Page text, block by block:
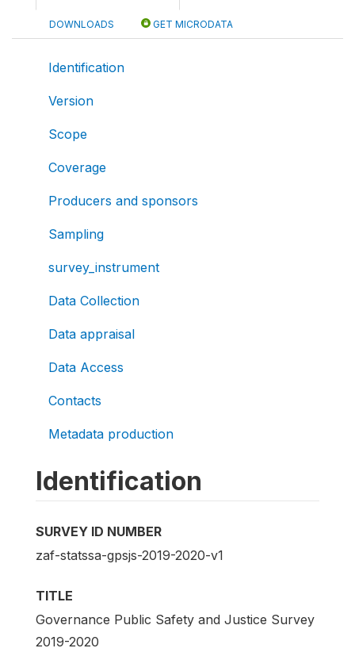
DOWNLOADS GET MICRODATA
Identification
Version
Scope
Coverage
Producers and sponsors
Sampling
survey_instrument
Data Collection
Data appraisal
Data Access
Contacts
Metadata production
Identification
SURVEY ID NUMBER
zaf-statssa-gpsjs-2019-2020-v1
TITLE
Governance Public Safety and Justice Survey
2019-2020